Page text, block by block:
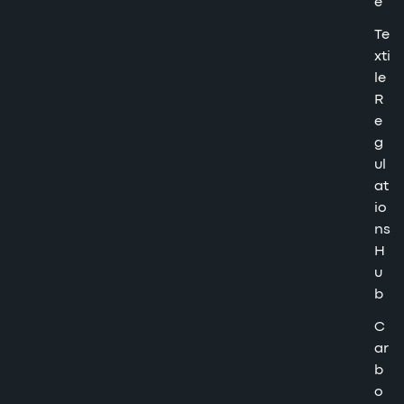
Te
xti
le
R
e
g
ul
at
io
ns
H
u
b
C
ar
b
o